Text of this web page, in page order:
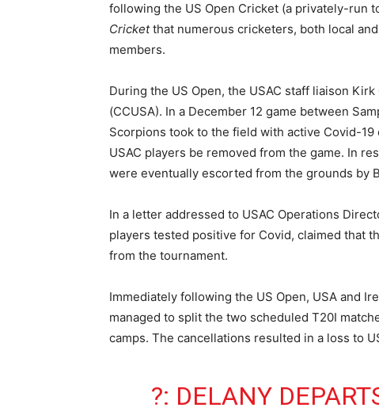
following the US Open Cricket (a privately-run
Cricketthat numerous cricketers, both local
members.
During the US Open, the USAC staff liaison
(CCUSA). In a December 12 game between
Scorpions took to the field with active Covid-
USAC players be removed from the game. In
were eventually escorted from the grounds by
In a letter addressed to USAC Operations
players tested positive for Covid, claimed that
from the tournament.
Immediately following the US Open, USA and
managed to split the two scheduled T20I
camps. The cancellations resulted in a loss to
?: DELANY